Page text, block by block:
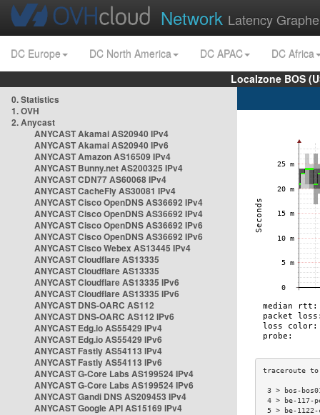
Network Latency
DC Europe DC North America DC APAC
DC Africa
Localzone BOS
0. Statistics
1. OVH
2. Anycast
ANYCAST Akamai AS20940 IPv4
ANYCAST Akamai AS20940 IPv6
ANYCAST Amazon AS16509 IPv4
ANYCAST Bunny.net AS200325 IPv4
ANYCAST CDN77 AS60068 IPv4
ANYCAST CacheFly AS30081 IPv4
ANYCAST Cisco OpenDNS AS36692 IPv4
ANYCAST Cisco OpenDNS AS36692 IPv4
ANYCAST Cisco OpenDNS AS36692 IPv6
ANYCAST Cisco OpenDNS AS36692 IPv6
ANYCAST Cisco Webex AS13445 IPv4
ANYCAST Cloudflare AS13335
ANYCAST Cloudflare AS13335
ANYCAST Cloudflare AS13335 IPv6
ANYCAST Cloudflare AS13335 IPv6
ANYCAST DNS-OARC AS112
ANYCAST DNS-OARC AS112 IPv6
ANYCAST Edg.io AS55429 IPv4
ANYCAST Edg.io AS55429 IPv6
ANYCAST Fastly AS54113 IPv4
ANYCAST Fastly AS54113 IPv6
ANYCAST G-Core Labs AS199524 IPv4
ANYCAST G-Core Labs AS199524 IPv6
ANYCAST Gandi DNS AS209453 IPv4
ANYCAST Google API AS15169 IPv4
3 > bos-
4 > be-117-
5 > be-